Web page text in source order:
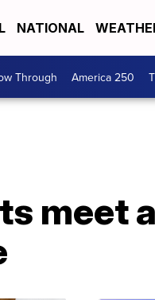
NATIONAL
Through America 250
meet